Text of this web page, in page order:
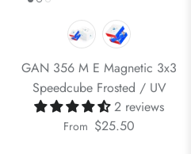
GAN 356 M E Magnetic 3x3
Speedcube Frosted / UV
2 reviews
From $25.50